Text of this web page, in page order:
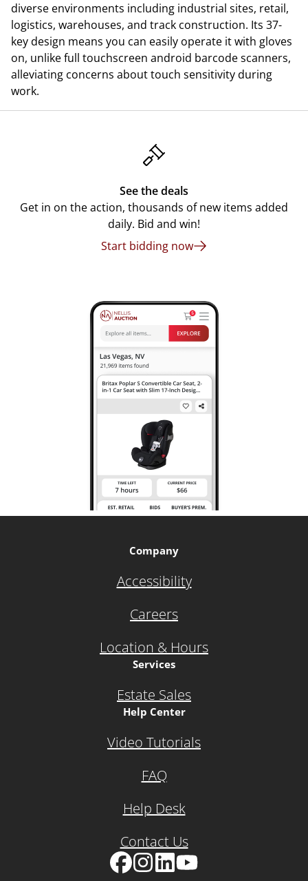
diverse environments including industrial sites, retail,
logistics, warehouses, and track construction. Its 37-
key design means you can easily operate it with gloves
on, unlike full touchscreen android barcode scanners,
alleviating concerns about touch sensitivity during
work.
See the deals
Get in on the action, thousands of new items added
daily. Bid and win!
Start bidding now
Company
Accessibility
Careers
Location & Hours
Services
Estate Sales
Help Center
Video Tutorials
FAQ
Help Desk
Contact Us